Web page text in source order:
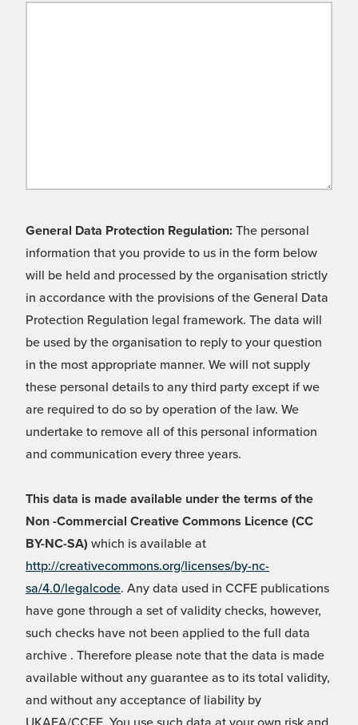
General Data Protection Regulation: The personal
information that you provide to us in the form below
will be held and processed by the organisation strictly
in accordance with the provisions of the General Data
Protection Regulation legal framework. The data will
be used by the organisation to reply to your question
in the most appropriate manner. We will not supply
these personal details to any third party except if we
are required to do so by operation of the law. We
undertake to remove all of this personal information
and communication every three years.
This data is made available under the terms of the
Non -Commercial Creative Commons Licence (CC
BY-NC-SA) which is available at
http://creativecommons.org/licenses/by-nc-
sa/4.0/legalcode. Any data used in CCFE publications
have gone through a set of validity checks, however,
such checks have not been applied to the full data
archive . Therefore please note that the data is made
available without any guarantee as to its total validity,
and without any acceptance of liability by